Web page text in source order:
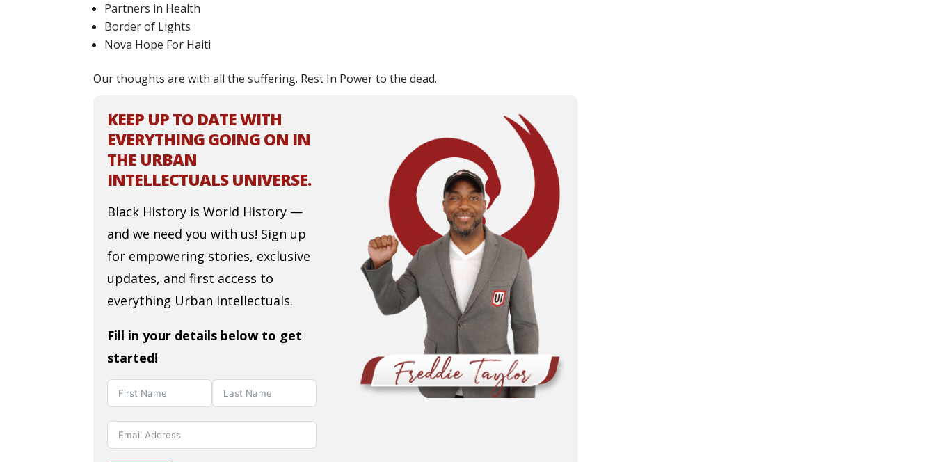
Partners in Health
Border of Lights
Nova Hope For Haiti
Our thoughts are with all the suffering. Rest In Power to the dead.
KEEP UP TO DATE WITH
EVERYTHING GOING ON IN
THE URBAN
INTELLECTUALS UNIVERSE.
Black History is World History —
and we need you with us! Sign up
for empowering stories, exclusive
updates, and first access to
everything Urban Intellectuals.
Fill in your details below to get
started!